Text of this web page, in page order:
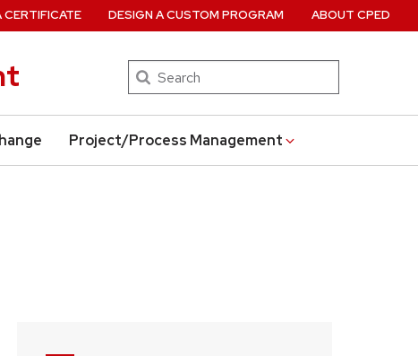
Search
Project/Process Management
CERTIFICATE DESIGN A CUSTOM PROGRAM ABOUT CPED